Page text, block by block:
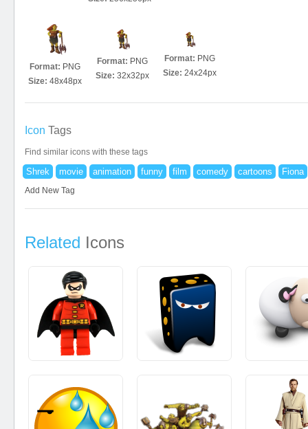
Format: PNG
Size: 48x48px
Format: PNG
Size: 32x32px
Format: PNG
Size: 24x24px
Icon Tags
Find similar icons with these tags
Shrek movie animation funny film comedy cartoons Fiona
Add New Tag
Related Icons